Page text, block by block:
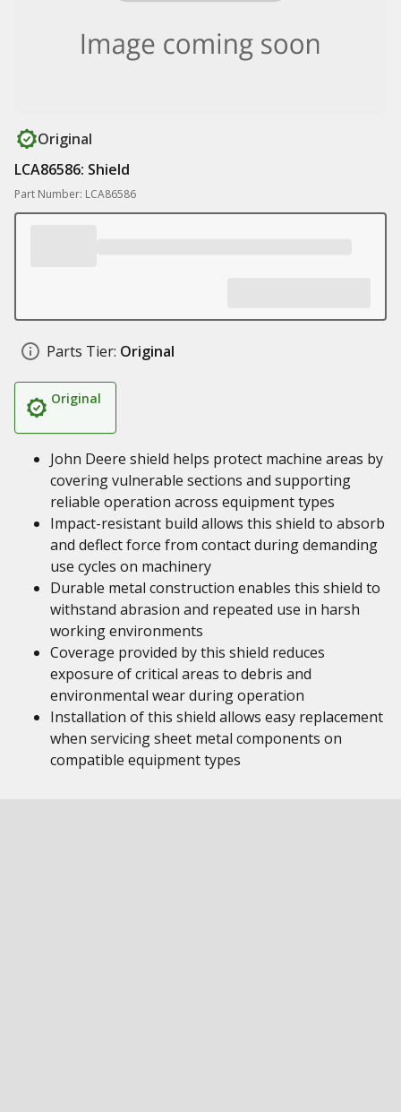
Original
LCA86586: Shield
Part Number: LCA86586
Parts Tier: Original
Original
John Deere shield helps protect machine areas by
covering vulnerable sections and supporting
reliable operation across equipment types
Impact-resistant build allows this shield to absorb
and deflect force from contact during demanding
use cycles on machinery
Durable metal construction enables this shield to
withstand abrasion and repeated use in harsh
working environments
Coverage provided by this shield reduces
exposure of critical areas to debris and
environmental wear during operation
Installation of this shield allows easy replacement
when servicing sheet metal components on
compatible equipment types